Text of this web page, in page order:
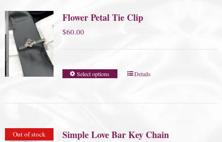
Flower Petal Tie Clip
$60.00
Select options Details
Out of stock Simple Love Bar Key Chain